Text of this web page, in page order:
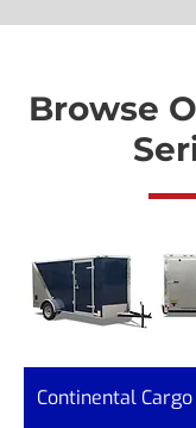
Browse
Continental